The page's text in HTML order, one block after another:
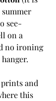
see-
on a
no ironing
prints and
this